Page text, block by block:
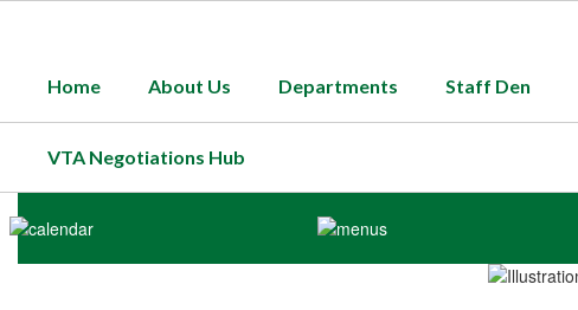
contentHome About Us Departments Staff Den
VTA Negotiations Hub
Homepage